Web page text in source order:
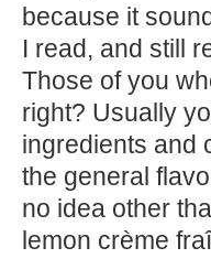
because it
I read, and still
Those of you
right? Usually
ingredients and
the general
no idea other
lemon crème